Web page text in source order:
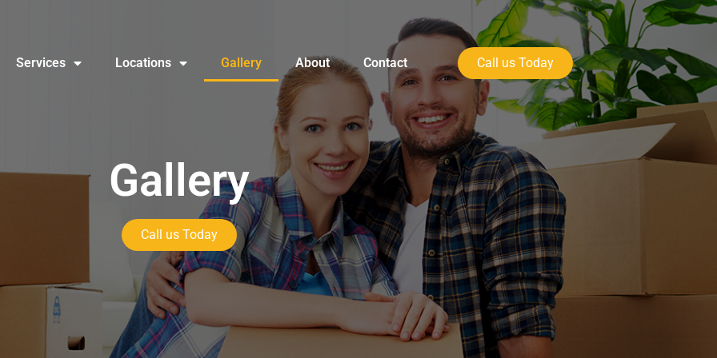
Services Locations Gallery About Contact Call us Today
Gallery
Call us Today